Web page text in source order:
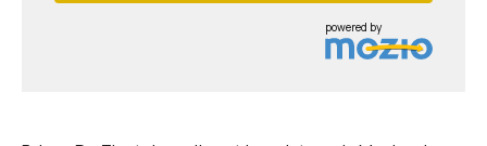
powered by